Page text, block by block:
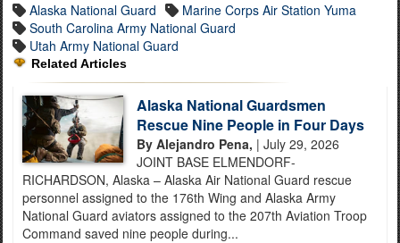
Alaska National Guard
Marine Corps Air Station Yuma
South Carolina Army National Guard
Utah Army National Guard
Related Articles
Alaska National Guardsmen
Rescue Nine People in Four Days
By Alejandro Pena, | July 29, 2026
JOINT BASE ELMENDORF-
RICHARDSON, Alaska – Alaska Air National Guard rescue
personnel assigned to the 176th Wing and Alaska Army
National Guard aviators assigned to the 207th Aviation Troop
Command saved nine people during...